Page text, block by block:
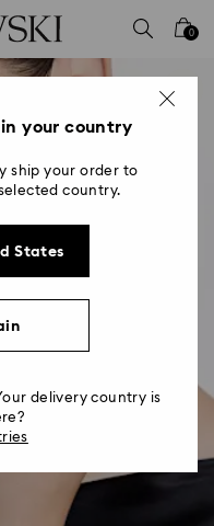
0
your country
ship your order to
country.
States
delivery country is